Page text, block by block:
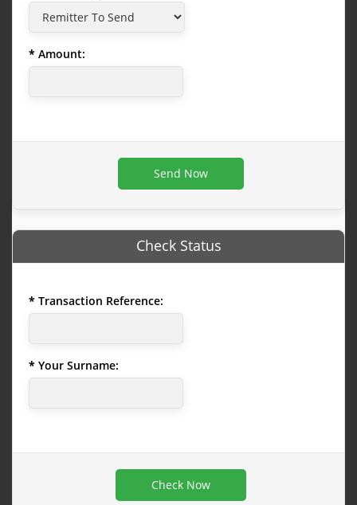
Amount:
Check Status
Transaction Reference:
Your Surname: